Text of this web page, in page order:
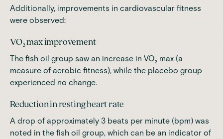
Additionally, improvements in cardiovascular fitness
were observed:
VO₂ max improvement
The fish oil group saw an increase in VO₂ max (a
measure of aerobic fitness), while the placebo group
experienced no change.
Reduction in resting heart rate
A drop of approximately 3 beats per minute (bpm) was
noted in the fish oil group, which can be an indicator of